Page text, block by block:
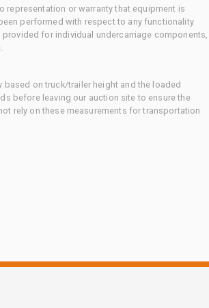
representation or warranty that equipment is
performed with respect to any functionality
for individual undercarriage components,
based on truck/trailer height and the loaded
before leaving our auction site to ensure the
rely on these measurements for transportation